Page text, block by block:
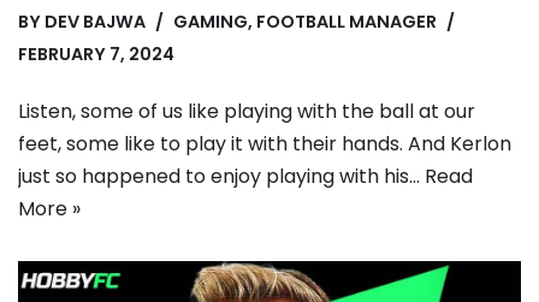
BY DEV BAJWA GAMING, FOOTBALL MANAGER
FEBRUARY 7, 2024
Listen, some of us like playing with the ball at our
feet, some like to play it with their hands. And Kerlon
just so happened to enjoy playing with his… Read
More »